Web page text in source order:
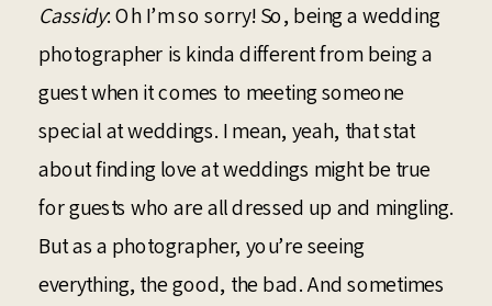
Cassidy: Oh I’m so sorry! So, being a wedding
photographer is kinda different from being a
guest when it comes to meeting someone
special at weddings. I mean, yeah, that stat
about finding love at weddings might be true
for guests who are all dressed up and mingling.
But as a photographer, you’re seeing
everything, the good, the bad. And sometimes